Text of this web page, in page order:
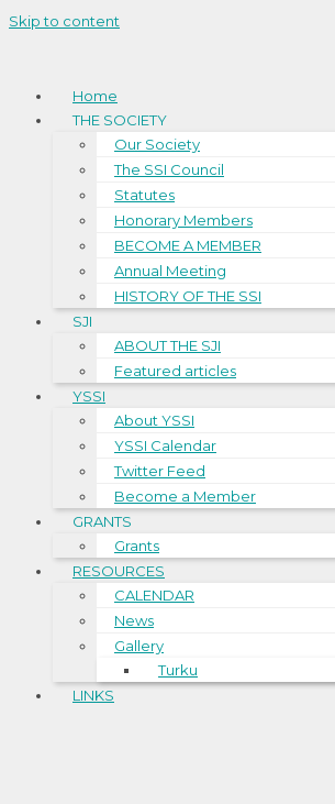
Skip to content
Home
THE SOCIETY
Our Society
The SSI Council
Statutes
Honorary Members
BECOME A MEMBER
Annual Meeting
HISTORY OF THE SSI
SJI
ABOUT THE SJI
Featured articles
YSSI
About YSSI
YSSI Calendar
Twitter Feed
Become a Member
GRANTS
Grants
RESOURCES
CALENDAR
News
Gallery
Turku
LINKS